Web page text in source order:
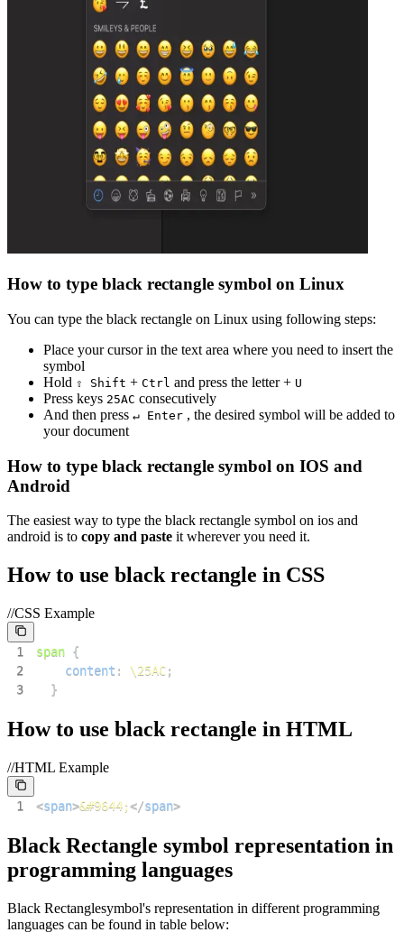
How to type black rectangle symbol on Linux
You can type the black rectangle on Linux using following steps:
Place your cursor in the text area where you need to insert the
symbol
Hold ⇧ Shift + Ctrl and press the letter + U
Press keys 25AC consecutively
And then press ↵ Enter , the desired symbol will be added to
your document
How to type black rectangle symbol on IOS and
Android
The easiest way to type the black rectangle symbol on ios and
android is to copy and paste it wherever you need it.
How to use black rectangle in CSS
//CSS Example
1 span {
2
content : \25AC ;
3
}
How to use black rectangle in HTML
//HTML Example
1 <span>&#9644;</span>
Black Rectangle symbol representation in
programming languages
Black Rectanglesymbol's representation in different programming
languages can be found in table below: